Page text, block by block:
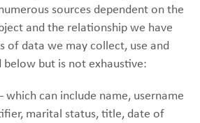
sources dependent on the
and the relationship we have
of data we may collect, use and
but is not exhaustive:
which can include name, username
marital status, title, date of